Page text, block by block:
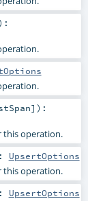
:
] ) :
this operation.
: UpsertOptions
this operation.
: UpsertOptions